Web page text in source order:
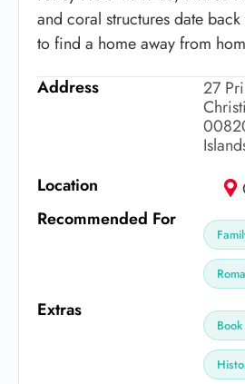
and coral structures date
to find a home away from
Address
27
Location
Recommended For
Extras